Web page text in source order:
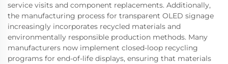
service visits and component replacements. Additionally,
the manufacturing process for transparent OLED signage
increasingly incorporates recycled materials and
environmentally responsible production methods. Many
manufacturers now implement closed-loop recycling
programs for end-of-life displays, ensuring that materials